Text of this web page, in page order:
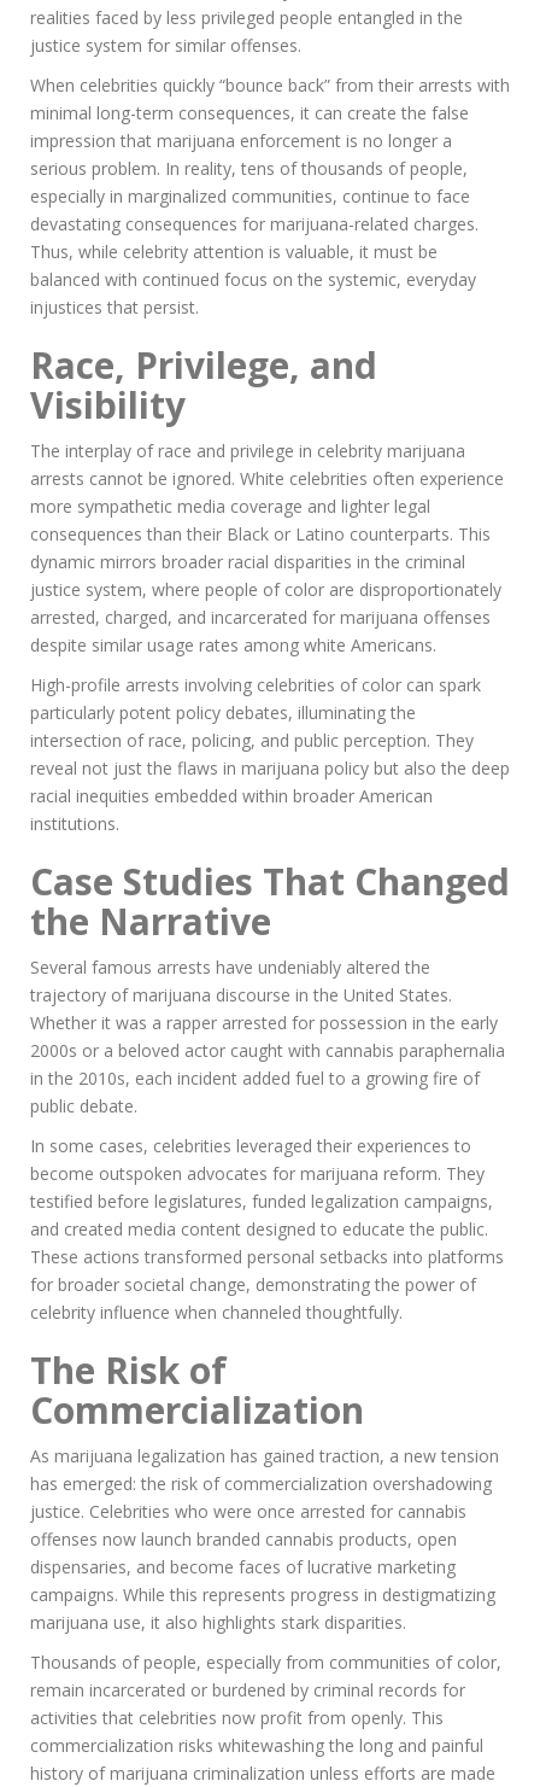
realities faced by less privileged people entangled in the
justice system for similar offenses.
When celebrities quickly “bounce back” from their arrests with
minimal long-term consequences, it can create the false
impression that marijuana enforcement is no longer a
serious problem. In reality, tens of thousands of people,
especially in marginalized communities, continue to face
devastating consequences for marijuana-related charges.
Thus, while celebrity attention is valuable, it must be
balanced with continued focus on the systemic, everyday
injustices that persist.
Race, Privilege, and
Visibility
The interplay of race and privilege in celebrity marijuana
arrests cannot be ignored. White celebrities often experience
more sympathetic media coverage and lighter legal
consequences than their Black or Latino counterparts. This
dynamic mirrors broader racial disparities in the criminal
justice system, where people of color are disproportionately
arrested, charged, and incarcerated for marijuana offenses
despite similar usage rates among white Americans.
High-profile arrests involving celebrities of color can spark
particularly potent policy debates, illuminating the
intersection of race, policing, and public perception. They
reveal not just the flaws in marijuana policy but also the deep
racial inequities embedded within broader American
institutions.
Case Studies That Changed
the Narrative
Several famous arrests have undeniably altered the
trajectory of marijuana discourse in the United States.
Whether it was a rapper arrested for possession in the early
2000s or a beloved actor caught with cannabis paraphernalia
in the 2010s, each incident added fuel to a growing fire of
public debate.
In some cases, celebrities leveraged their experiences to
become outspoken advocates for marijuana reform. They
testified before legislatures, funded legalization campaigns,
and created media content designed to educate the public.
These actions transformed personal setbacks into platforms
for broader societal change, demonstrating the power of
celebrity influence when channeled thoughtfully.
The Risk of
Commercialization
As marijuana legalization has gained traction, a new tension
has emerged: the risk of commercialization overshadowing
justice. Celebrities who were once arrested for cannabis
offenses now launch branded cannabis products, open
dispensaries, and become faces of lucrative marketing
campaigns. While this represents progress in destigmatizing
marijuana use, it also highlights stark disparities.
Thousands of people, especially from communities of color,
remain incarcerated or burdened by criminal records for
activities that celebrities now profit from openly. This
commercialization risks whitewashing the long and painful
history of marijuana criminalization unless efforts are made